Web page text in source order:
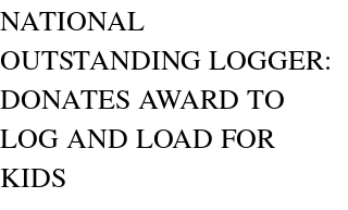
NATIONAL
OUTSTANDING LOGGER:
DONATES AWARD TO
LOG AND LOAD FOR
KIDS